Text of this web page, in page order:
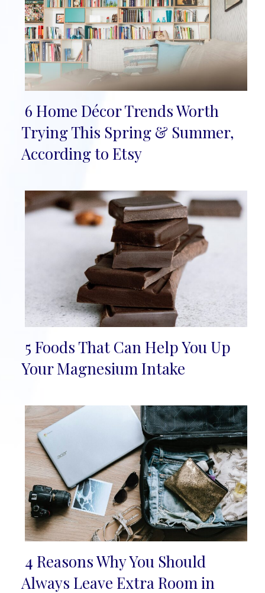
Section
Heading
6 Home Décor Trends Worth
Trying This Spring & Summer,
According to Etsy
Section
5 Foods That Can Help You Up
Your Magnesium Intake
Section
4 Reasons Why You Should
Always Leave Extra Room in